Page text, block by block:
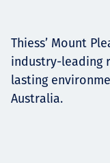
Tim dan
Thiess’ Mount
industry-leading
lasting
Australia.